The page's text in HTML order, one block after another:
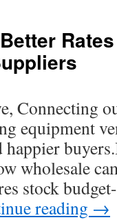
Connecting
equipment
wholesale
stock
reading →